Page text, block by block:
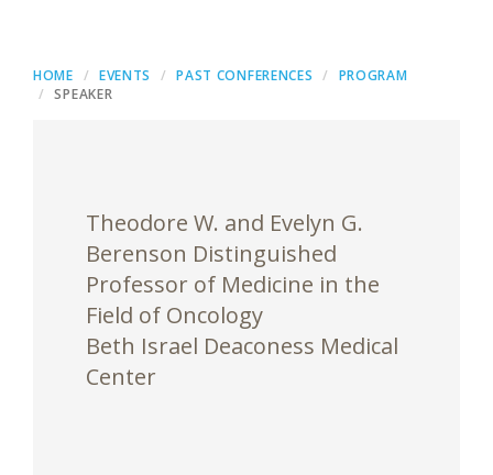
HOME EVENTS PAST CONFERENCES
PROGRAM
SPEAKER
Theodore W. and Evelyn G.
Berenson Distinguished
Professor of Medicine in the
Field of Oncology
Beth Israel Deaconess Medical
Center